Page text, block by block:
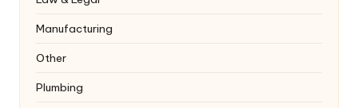
Manufacturing
Other
Plumbing